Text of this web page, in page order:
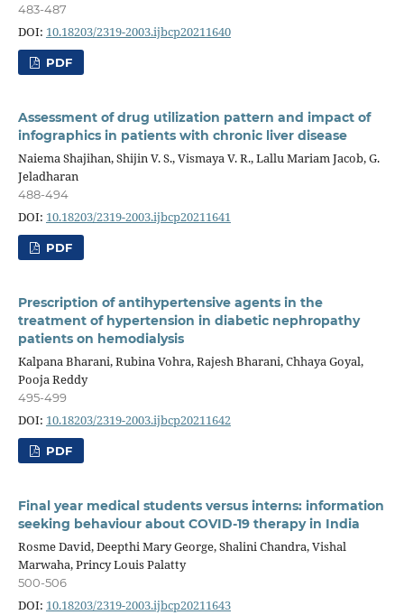
483-487
DOI: 10.18203/2319-2003.ijbcp20211640
PDF
Assessment of drug utilization pattern and impact of
infographics in patients with chronic liver disease
Naiema Shajihan, Shijin V. S., Vismaya V. R., Lallu Mariam Jacob, G.
Jeladharan
488-494
DOI: 10.18203/2319-2003.ijbcp20211641
PDF
Prescription of antihypertensive agents in the
treatment of hypertension in diabetic nephropathy
patients on hemodialysis
Kalpana Bharani, Rubina Vohra, Rajesh Bharani, Chhaya Goyal,
Pooja Reddy
495-499
DOI: 10.18203/2319-2003.ijbcp20211642
PDF
Final year medical students versus interns: information
seeking behaviour about COVID-19 therapy in India
Rosme David, Deepthi Mary George, Shalini Chandra, Vishal
Marwaha, Princy Louis Palatty
500-506
DOI: 10.18203/2319-2003.ijbcp20211643